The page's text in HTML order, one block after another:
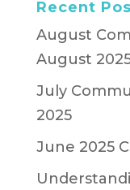
Recent
August
August
July
2025
June 2025